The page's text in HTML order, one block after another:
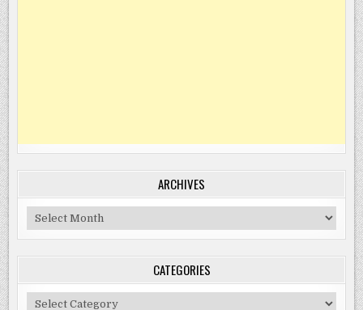
ARCHIVES
Archives
CATEGORIES
Categories